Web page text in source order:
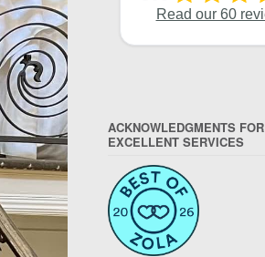
ACKNOWLEDGMENTS FOR
EXCELLENT SERVICES